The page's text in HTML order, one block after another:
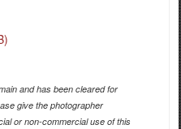
and has been cleared for
give the photographer
or non-commercial use of this